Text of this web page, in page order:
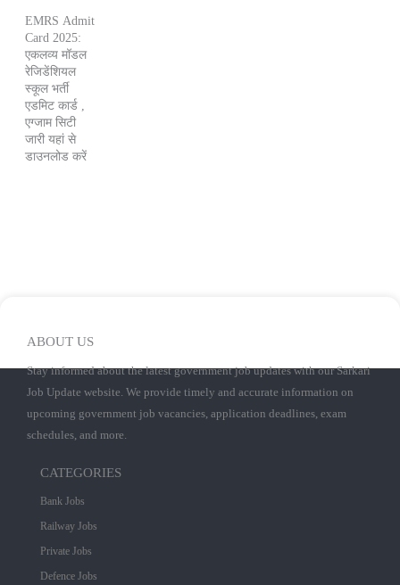
EMRS Admit
Card 2025:
एकलव्य मॉडल
रेजिडेंशियल
स्कूल भर्ती
एडमिट कार्ड ,
एग्जाम सिटी
जारी यहां से
डाउनलोड करें
ABOUT US
Stay informed about the latest government job updates with our Sarkari
Job Update website. We provide timely and accurate information on
upcoming government job vacancies, application deadlines, exam
schedules, and more.
CATEGORIES
Bank Jobs
Railway Jobs
Private Jobs
Defence Jobs